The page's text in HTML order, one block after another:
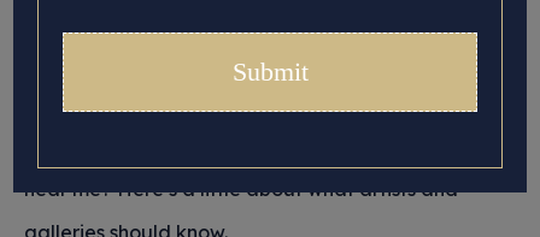
history and its important role within a thriving
society. We now come to the nuts and bolts of
near me? Here’s a little about what artists and
galleries should know.